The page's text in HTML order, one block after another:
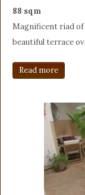
88 sqm
Magnificent riad of
beautiful terrace
Read more